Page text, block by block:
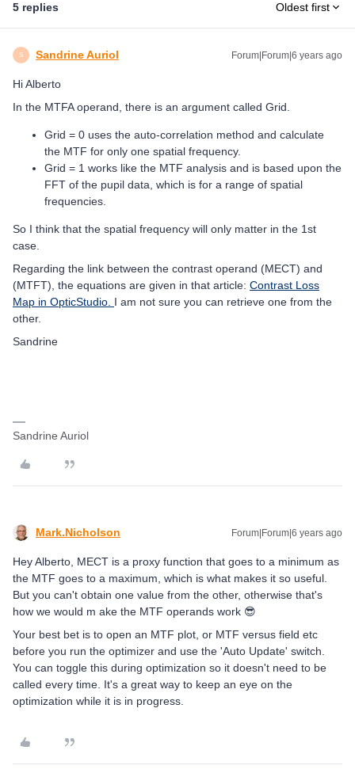
5 replies Oldest first
S Sandrine Auriol Forum|Forum|6 years ago
Hi Alberto
In the MTFA operand, there is an argument called Grid.
Grid = 0 uses the auto-correlation method and calculate
the MTF for only one spatial frequency.
Grid = 1 works like the MTF analysis and is based upon the
FFT of the pupil data, which is for a range of spatial
frequencies.
So I think that the spatial frequency will only matter in the 1st
case.
Regarding the link between the contrast operand (MECT) and
(MTFT), the equations are given in that article: Contrast Loss
Map in OpticStudio. I am not sure you can retrieve one from the
other.
Sandrine
Sandrine Auriol
Mark.Nicholson Forum|Forum|6 years ago
Hey Alberto, MECT is a proxy function that goes to a minimum as
the MTF goes to a maximum, which is what makes it so useful.
But you can't obtain one value from the other, otherwise that's
how we would m ake the MTF operands work 😎
Your best bet is to open an MTF plot, or MTF versus field etc
before you run the optimizer and use the 'Auto Update' switch.
You can toggle this during optimization so it doesn't need to be
called every time. It's a great way to keep an eye on the
optimization while it is in progress.